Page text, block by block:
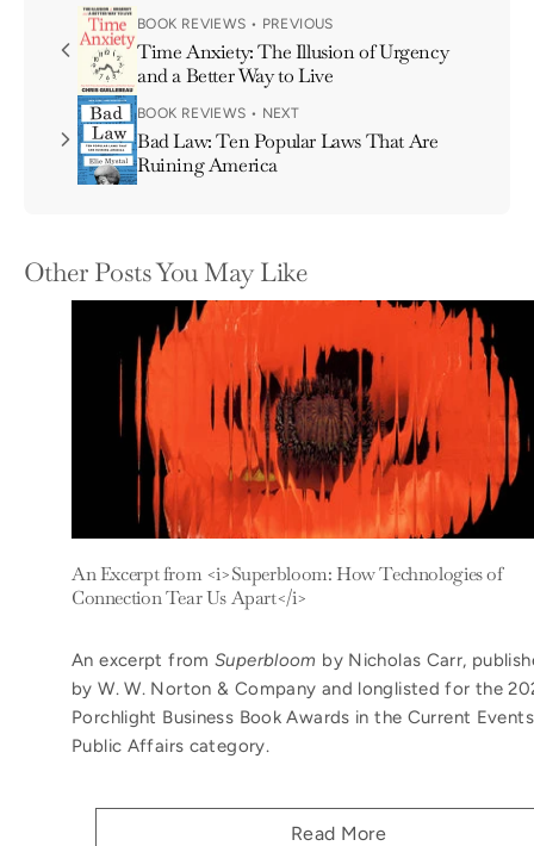
BOOK REVIEWS • PREVIOUS
Time Anxiety: The Illusion of Urgency
and a Better Way to Live
BOOK REVIEWS • NEXT
Bad Law: Ten Popular Laws That Are
Ruining America
Other Posts You May Like
An Excerpt from <i>Superbloom: How Technologies of
Connection Tear Us Apart</i>
An excerpt from Superbloom by Nicholas Carr,
by W. W. Norton & Company and longlisted for the
Porchlight Business Book Awards in the Current
Public Affairs category.
Read More